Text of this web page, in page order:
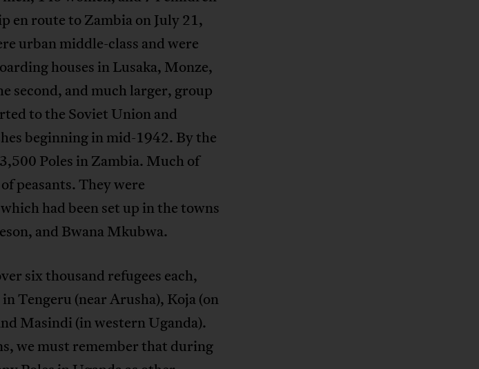
en route to Zambia on July 21,
urban middle-class and were
houses in Lusaka, Monze,
second, and much larger, group
to the Soviet Union and
beginning in mid-1942. By the
Poles in Zambia. Much of
peasants. They were
had been set up in the towns
and Bwana Mkubwa.
six thousand refugees each,
Tengeru (near Arusha), Koja (on
Masindi (in western Uganda).
we must remember that during